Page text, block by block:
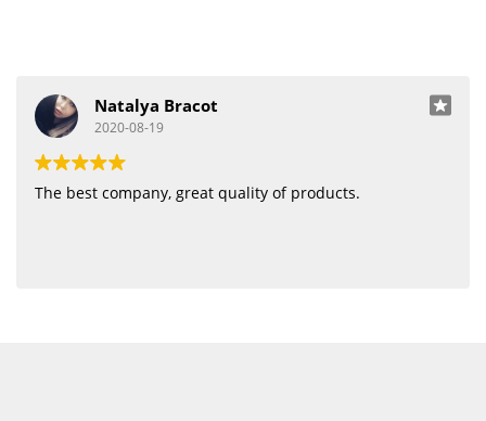
Natalya Bracot
2020-08-19
The best company, great quality of products.